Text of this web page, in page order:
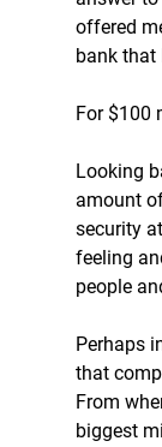
offered
bank that
For $100
Looking
amount
security
feeling
people
Perhaps
that
From
biggest